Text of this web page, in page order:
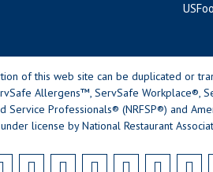
of this web site can be duplicated or
Allergens™, ServSafe Workplace®,
Service Professionals® (NRFSP®) and
license by National Restaurant